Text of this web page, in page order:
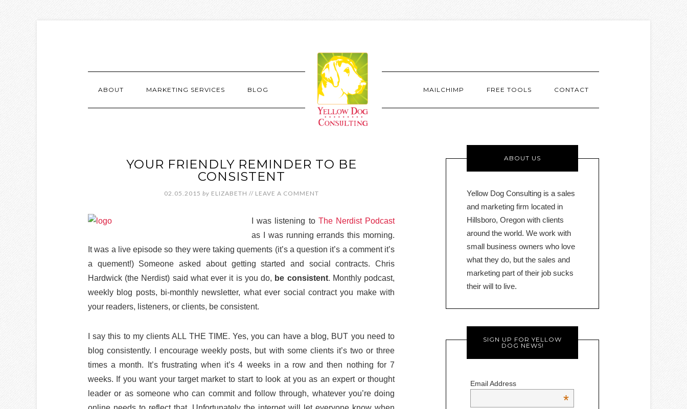
ABOUT MARKETING SERVICES BLOG MAILCHIMP FREE TOOLS CONTACT
YOUR FRIENDLY REMINDER TO BE
CONSISTENT
02.05.2015 by ELIZABETH // LEAVE A COMMENT
I was listening to The Nerdist Podcast
as I was running errands this morning.
It was a live episode so they were taking quements (it’s a question it’s a comment it’s
a quement!) Someone asked about getting started and social contracts. Chris
Hardwick (the Nerdist) said what ever it is you do, be consistent. Monthly podcast,
weekly blog posts, bi-monthly newsletter, what ever social contract you make with
your readers, listeners, or clients, be consistent.
I say this to my clients ALL THE TIME. Yes, you can have a blog, BUT you need to
blog consistently. I encourage weekly posts, but with some clients it’s two or three
times a month. It’s frustrating when it’s 4 weeks in a row and then nothing for 7
weeks. If you want your target market to start to look at you as an expert or thought
leader or as someone who can commit and follow through, whatever you’re doing
ABOUT US
Yellow Dog Consulting is a sales
and marketing firm located in
Hillsboro, Oregon with clients
around the world. We work with
small business owners who love
what they do, but the sales and
marketing part of their job sucks
their will to live.
SIGN UP FOR YELLOW
DOG NEWS!
Email Address
*